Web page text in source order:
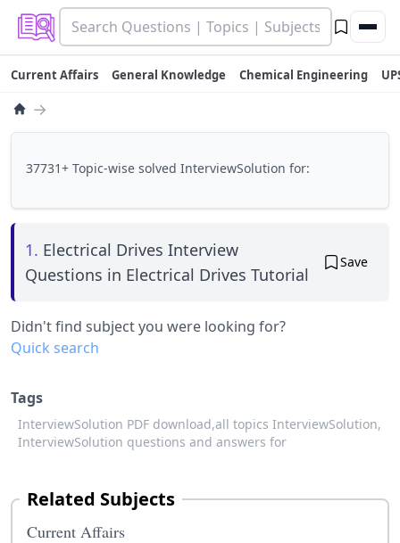
Current Affairs General Knowledge Chemical Engineering
→
37731+ Topic-wise solved InterviewSolution for:
1. Electrical Drives Interview
Questions in Electrical Drives Tutorial
Save
Didn't find subject you were looking for?
Quick search
Tags
InterviewSolution PDF download,all topics InterviewSolution,
InterviewSolution questions and answers for
Related Subjects
Current Affairs